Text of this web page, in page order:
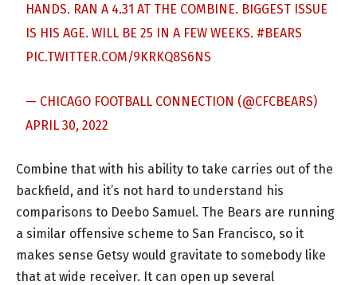
HANDS. RAN A 4.31 AT THE COMBINE. BIGGEST ISSUE
IS HIS AGE. WILL BE 25 IN A FEW WEEKS. #BEARS
PIC.TWITTER.COM/9KRKQ8S6NS
— CHICAGO FOOTBALL CONNECTION (@CFCBEARS)
APRIL 30, 2022
Combine that with his ability to take carries out of the
backfield, and it’s not hard to understand his
comparisons to Deebo Samuel. The Bears are running
a similar offensive scheme to San Francisco, so it
makes sense Getsy would gravitate to somebody like
that at wide receiver. It can open up several